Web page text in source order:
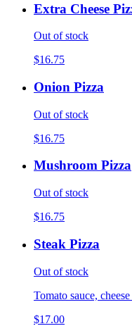
Extra Cheese
Out of stock
$16.75
Onion Pizza
Out of stock
$16.75
Mushroom Pizza
Out of stock
$16.75
Steak Pizza
Out of stock
Tomato sauce,
$17.00